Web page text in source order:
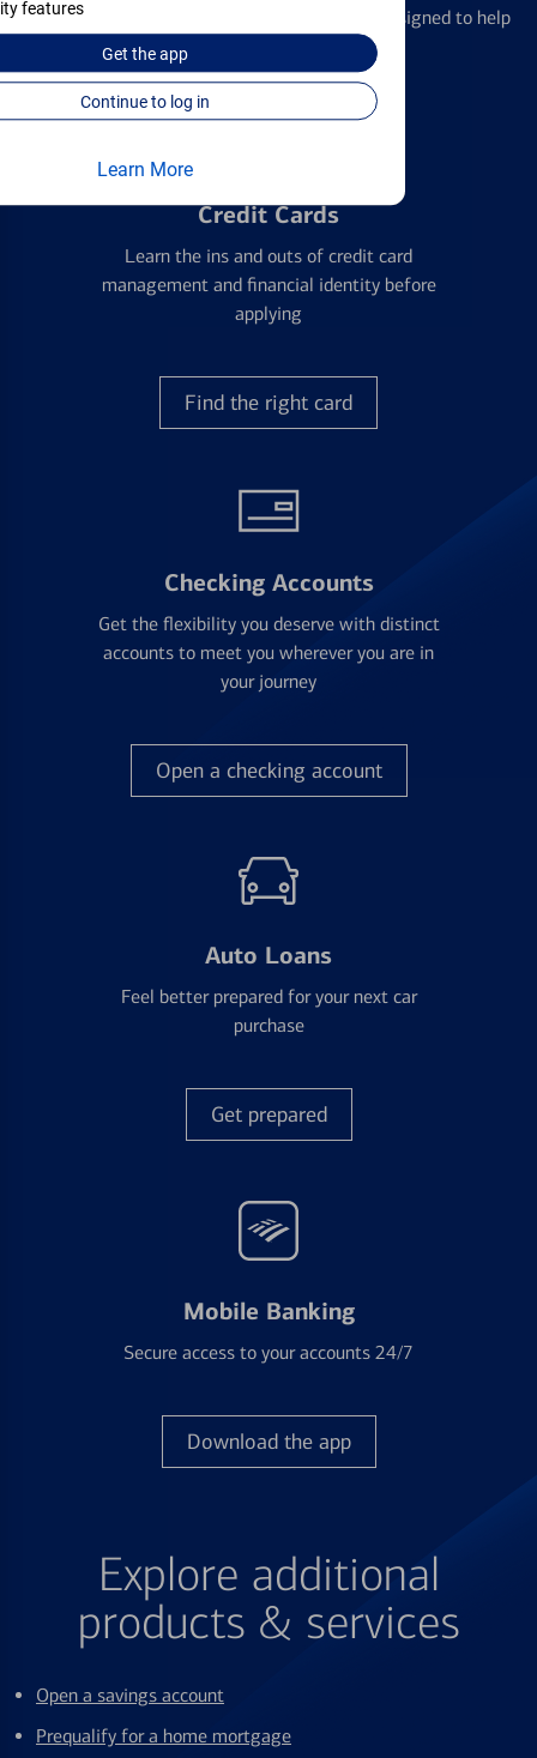
features
Get theapp
Continue to log in
Learn More
We offer a breadth of products and services designed to help
with all your financial needs.
Credit Cards
Learn the ins and outs of credit card
management and financial identity before
applying
Find the right card
Checking Accounts
Get the flexibility you deserve with distinct
accounts to meet you wherever you are in
your journey
Open a checking account
Auto Loans
Feel better prepared for your next car
purchase
Get prepared
Mobile Banking
Secure access to your accounts 24/7
Download the app
Explore additional
products & services
Open a savings account
Prequalify for a home mortgage